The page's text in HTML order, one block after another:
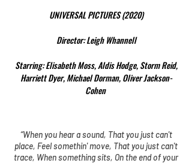
UNIVERSAL PICTURES (2020)
Director: Leigh Whannell
Starring: Elisabeth Moss, Aldis Hodge, Storm Reid,
Harriett Dyer, Michael Dorman, Oliver Jackson-
Cohen
“When you hear a sound, That you just can't
place, Feel somethin' move, That you just can't
trace, When something sits, On the end of your